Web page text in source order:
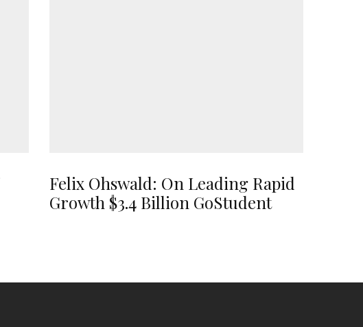
Felix Ohswald: On Leading Rapid
Growth $3.4 Billion GoStudent